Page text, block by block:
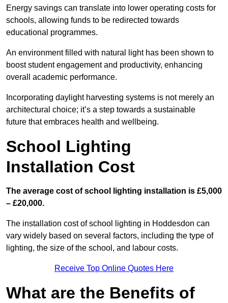
Energy savings can translate into lower operating costs for
schools, allowing funds to be redirected towards
educational programmes.
An environment filled with natural light has been shown to
boost student engagement and productivity, enhancing
overall academic performance.
Incorporating daylight harvesting systems is not merely an
architectural choice; it’s a step towards a sustainable
future that embraces health and wellbeing.
School Lighting
Installation Cost
The average cost of school lighting installation is £5,000
– £20,000.
The installation cost of school lighting in Hoddesdon can
vary widely based on several factors, including the type of
lighting, the size of the school, and labour costs.
Receive Top Online Quotes Here
What are the Benefits of